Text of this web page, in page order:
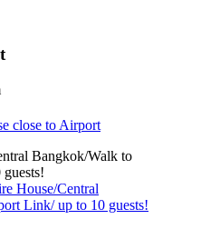
close to Airport
House/Central
Link/ up to 10 guests!